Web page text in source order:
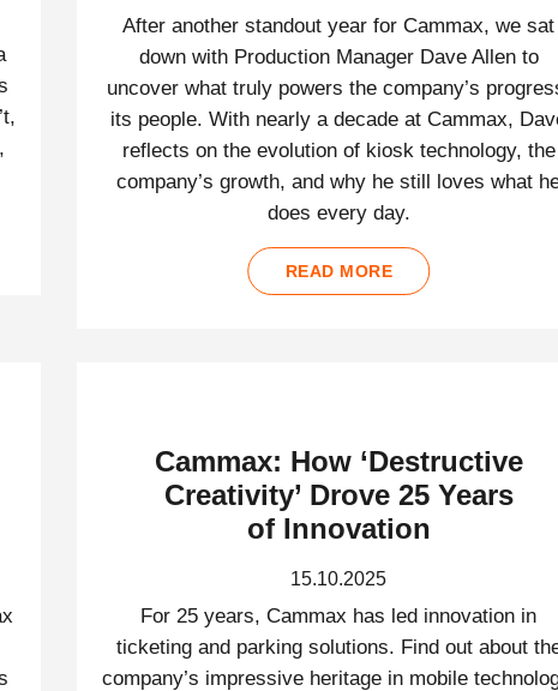
After another standout year for Cammax, we sat
down with Production Manager Dave Allen to
uncover what truly powers the company’s
its people. With nearly a decade at Cammax,
reflects on the evolution of kiosk technology, the
company’s growth, and why he still loves what
does every day.
READ MORE
Cammax: How ‘Destructive
Creativity’ Drove 25 Years
of Innovation
15.10.2025
For 25 years, Cammax has led innovation in
ticketing and parking solutions. Find out about
company’s impressive heritage in mobile